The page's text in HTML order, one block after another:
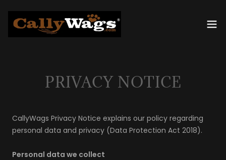
PRIVACY NOTICE
CallyWags Privacy Notice explains our policy regarding
personal data and privacy (Data Protection Act 2018).
Personal data we collect